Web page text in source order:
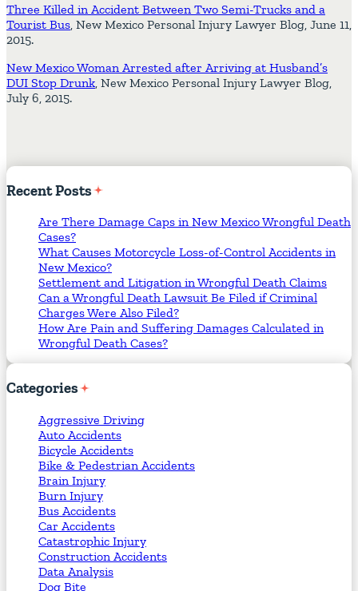
Three Killed in Accident Between Two Semi-Trucks and a
Tourist Bus, New Mexico Personal Injury Lawyer Blog, June 11,
2015.
New Mexico Woman Arrested after Arriving at Husband’s
DUI Stop Drunk, New Mexico Personal Injury Lawyer Blog,
July 6, 2015.
RecentPosts
Are There Damage Caps in New Mexico Wrongful Death
Cases?
What Causes Motorcycle Loss-of-Control Accidents in
New Mexico?
Settlement and Litigation in Wrongful Death Claims
Can a Wrongful Death Lawsuit Be Filed if Criminal
Charges Were Also Filed?
How Are Pain and Suffering Damages Calculated in
Wrongful Death Cases?
Categories
Aggressive Driving
Auto Accidents
Bicycle Accidents
Bike & Pedestrian Accidents
Brain Injury
Burn Injury
Bus Accidents
Car Accidents
Catastrophic Injury
Construction Accidents
Data Analysis
Dog Bite